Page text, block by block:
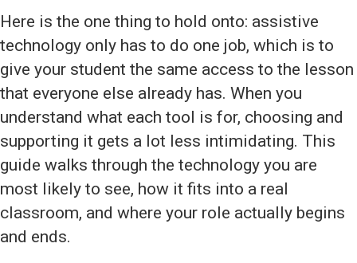
Here is the one thing to hold onto: assistive
technology only has to do one job, which is to
give your student the same access to the lesson
that everyone else already has. When you
understand what each tool is for, choosing and
supporting it gets a lot less intimidating. This
guide walks through the technology you are
most likely to see, how it fits into a real
classroom, and where your role actually begins
and ends.